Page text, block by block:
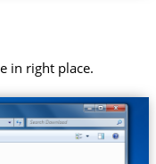
in right place.